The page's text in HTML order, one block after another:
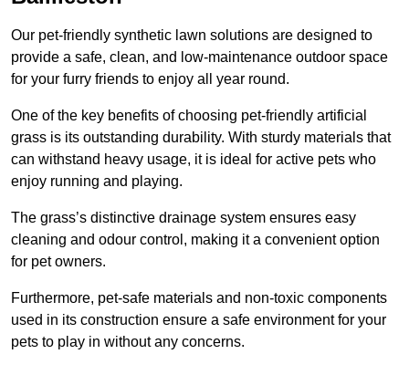
Our pet-friendly synthetic lawn solutions are designed to
provide a safe, clean, and low-maintenance outdoor space
for your furry friends to enjoy all year round.
One of the key benefits of choosing pet-friendly artificial
grass is its outstanding durability. With sturdy materials that
can withstand heavy usage, it is ideal for active pets who
enjoy running and playing.
The grass’s distinctive drainage system ensures easy
cleaning and odour control, making it a convenient option
for pet owners.
Furthermore, pet-safe materials and non-toxic components
used in its construction ensure a safe environment for your
pets to play in without any concerns.